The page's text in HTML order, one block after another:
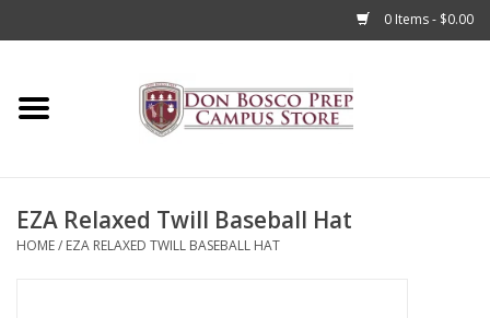
0 Items - $0.00
Home
Accessories
EZA Relaxed Twill Baseball Hat
HOME/ EZA RELAXED TWILL BASEBALL HAT